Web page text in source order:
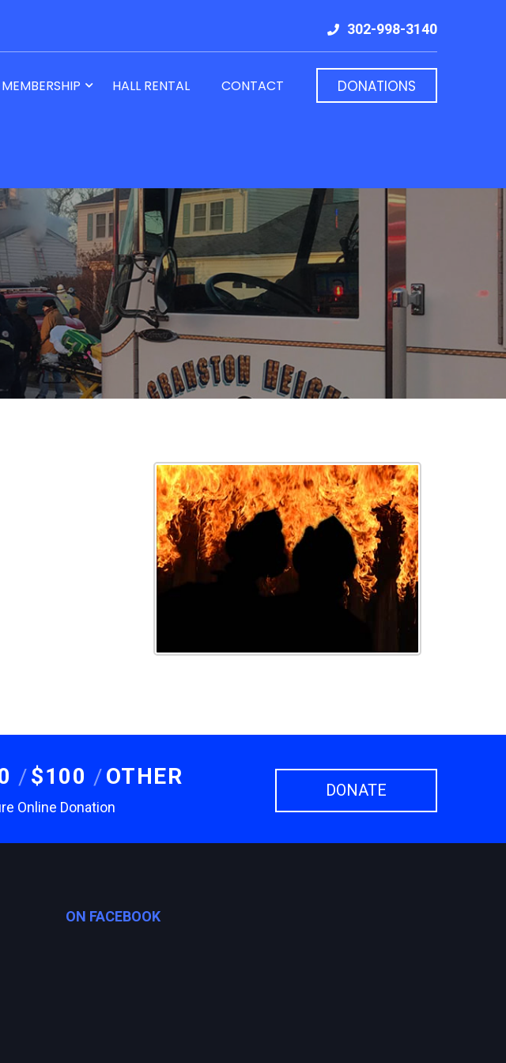
302-998-3140
MEMBERSHIP HALL RENTAL CONTACT DONATIONS
$100 OTHER
Online Donation
DONATE
ON FACEBOOK